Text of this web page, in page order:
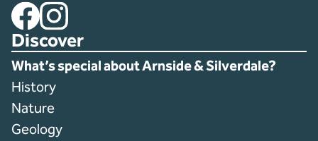
FacebookInstagram
Discover
What’s special about Arnside & Silverdale?
History
Nature
Geology